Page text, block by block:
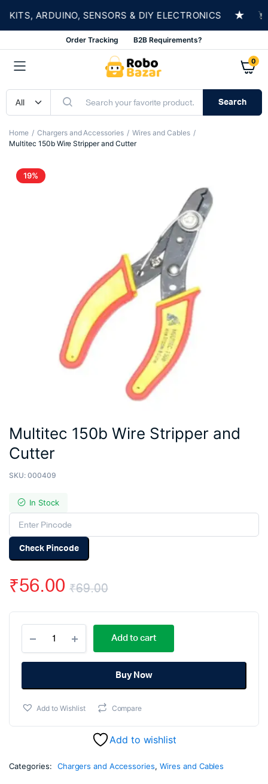
ARDUINO, SENSORS & DIY ELECTRONICS ★
Order Tracking B2B Requirements?
0
Search
Home Chargers and Accessories
Wires and Cables
Multitec 150b Wire Stripper and Cutter
19%
Multitec 150b Wire Stripper and
Cutter
SKU: 000409
In Stock
Check Pincode
₹69.00
Original
price
was:
₹69.00.
₹56.00
Current
price
is:
₹56.00.
150b
Wire
Stripper
Cutter
Add to cart
Buy Now
Add to Wishlist Compare
Add to wishlist
Categories: Chargers and Accessories, Wires and Cables